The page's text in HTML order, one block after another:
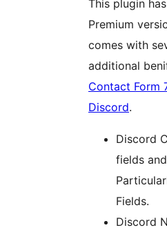
This plugin
Premium
comes with
additional
Contact Form
Discord.
Discord
fields and
Fields.
Discord